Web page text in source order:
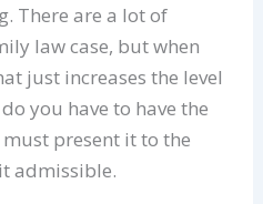
There are a lot of
law case, but when
just increases the level
you have to have the
present it to the
admissible.